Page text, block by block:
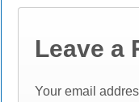
Leave a
Your email